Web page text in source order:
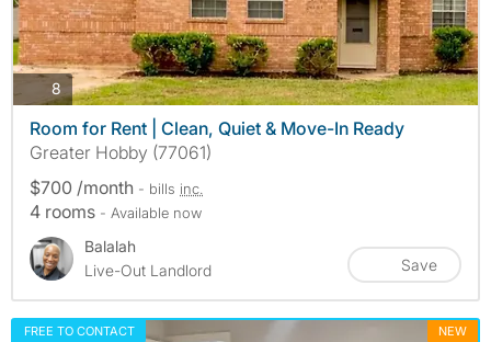
8 photos
Room for Rent | Clean, Quiet & Move-In Ready
Greater Hobby (77061)
$700 /month - bills inc.
4 rooms - Available now
Balalah
Live-Out Landlord
Save
FREE TO CONTACT NEW